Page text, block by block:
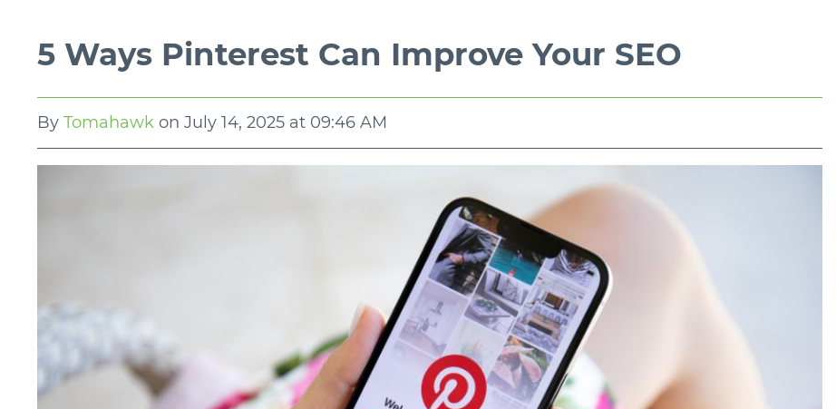
5 Ways Pinterest Can Improve Your SEO
By Tomahawk on July 14, 2025 at 09:46 AM